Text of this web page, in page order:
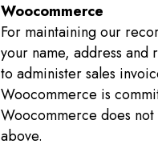
Woocommerce
For maintaining our
your name, address
to administer sales
Woocommerce is
Woocommerce does
above.